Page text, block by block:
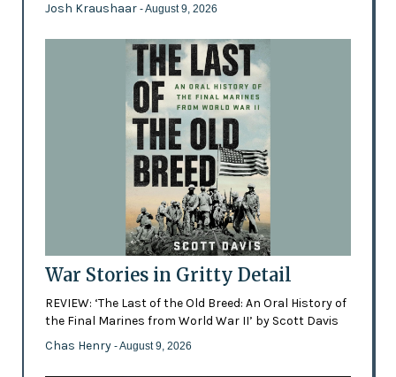
Josh Kraushaar - August 9, 2026
War Stories in Gritty Detail
REVIEW: ‘The Last of the Old Breed: An Oral History of
the Final Marines from World War II’ by Scott Davis
Chas Henry - August 9, 2026